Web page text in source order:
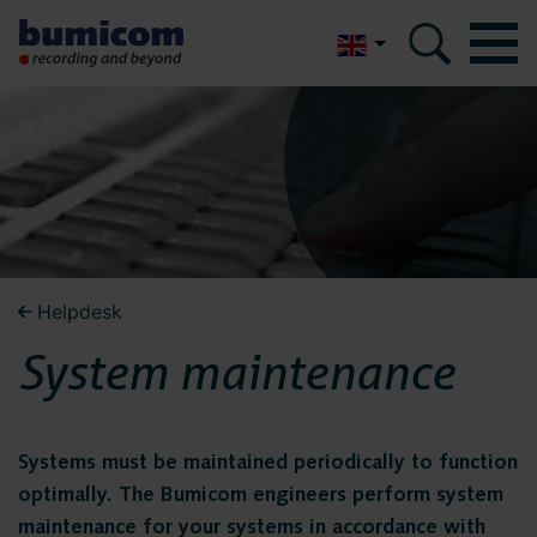
Nederlands
Bumicom
About Bumicom
Bumicom references
Bumicom
certifications
Bumicom
About Bumicom
Bumicom references
Bumicom certifications
Privacy and data security
Solutions
Voice recording
Voice logging
Helpdesk
System maintenance
Systems must be maintained periodically to function
optimally. The Bumicom engineers perform system
maintenance for your systems in accordance with